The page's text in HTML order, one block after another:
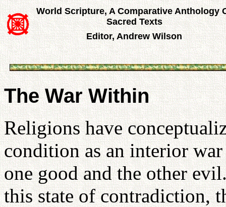
World Scripture, A Comparative Anthology
Sacred Texts
Editor, Andrew Wilson
The War Within
Religions have
condition as an interior
one good and the other
this state of contradiction,